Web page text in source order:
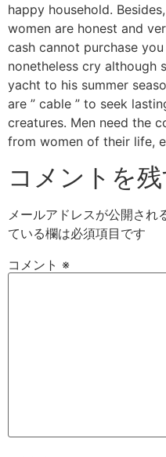
happy household.
women are honest and
cash cannot purchase
nonetheless cry although
yacht to his summer
are ” cable ” to seek
creatures. Men need the
from women of their life,
コメントを
メールアドレスが公開され
ている欄は必須項目です
コメント ※